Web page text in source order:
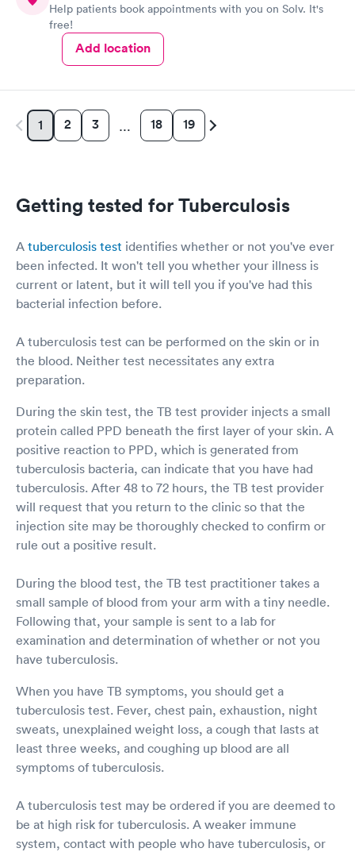
Help patients book appointments with you on Solv. It's
free!
Add location
1 2 3 … 18 19
Getting tested for Tuberculosis
A tuberculosis test identifies whether or not you've ever
been infected. It won't tell you whether your illness is
current or latent, but it will tell you if you've had this
bacterial infection before.
A tuberculosis test can be performed on the skin or in
the blood. Neither test necessitates any extra
preparation.
During the skin test, the TB test provider injects a small
protein called PPD beneath the first layer of your skin. A
positive reaction to PPD, which is generated from
tuberculosis bacteria, can indicate that you have had
tuberculosis. After 48 to 72 hours, the TB test provider
will request that you return to the clinic so that the
injection site may be thoroughly checked to confirm or
rule out a positive result.
During the blood test, the TB test practitioner takes a
small sample of blood from your arm with a tiny needle.
Following that, your sample is sent to a lab for
examination and determination of whether or not you
have tuberculosis.
When you have TB symptoms, you should get a
tuberculosis test. Fever, chest pain, exhaustion, night
sweats, unexplained weight loss, a cough that lasts at
least three weeks, and coughing up blood are all
symptoms of tuberculosis.
A tuberculosis test may be ordered if you are deemed to
be at high risk for tuberculosis. A weaker immune
system, contact with people who have tuberculosis, or